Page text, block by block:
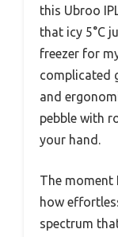
this Ubroo
that icy 5°C
freezer for
complicated
and
pebble with
your hand.
The moment
how
spectrum